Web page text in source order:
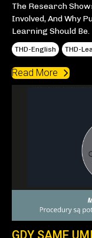
The Research
Involved, And Why
Learning Should Be.
THD-English THD-
Read More
GDY SAME